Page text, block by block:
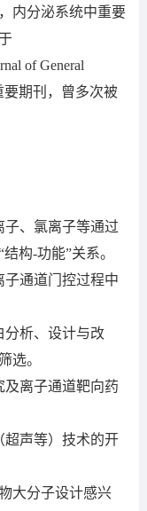
内分泌系统中重要
of General
要期刊，曾多次被
子、氯离子等通过
构-功能”关系。
子通道门控过程中
分析、设计与改
选。
及离子通道靶向药
超声等）技术的开
大分子设计感兴